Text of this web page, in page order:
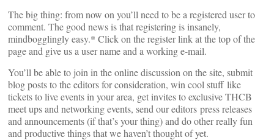
The big thing: from now on you’ll need to be a registered user to
comment. The good news is that registering is insanely,
mindbogglingly easy.* Click on the register link at the top of the
page and give us a user name and a working e-mail.
You’ll be able to join in the online discussion on the site, submit
blog posts to the editors for consideration, win cool stuff like
tickets to live events in your area, get invites to exclusive THCB
meet ups and networking events, send our editors press releases
and announcements (if that’s your thing) and do other really fun
and productive things that we haven’t thought of yet.